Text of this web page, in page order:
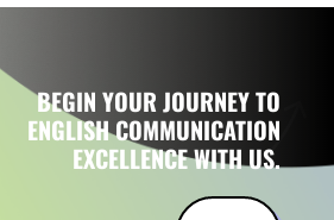
BEGIN YOUR JOURNEY TO
ENGLISH COMMUNICATION
EXCELLENCE WITH US.